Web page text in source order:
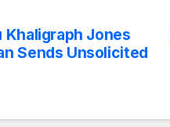
Khaligraph Jones
Sends Unsolicited